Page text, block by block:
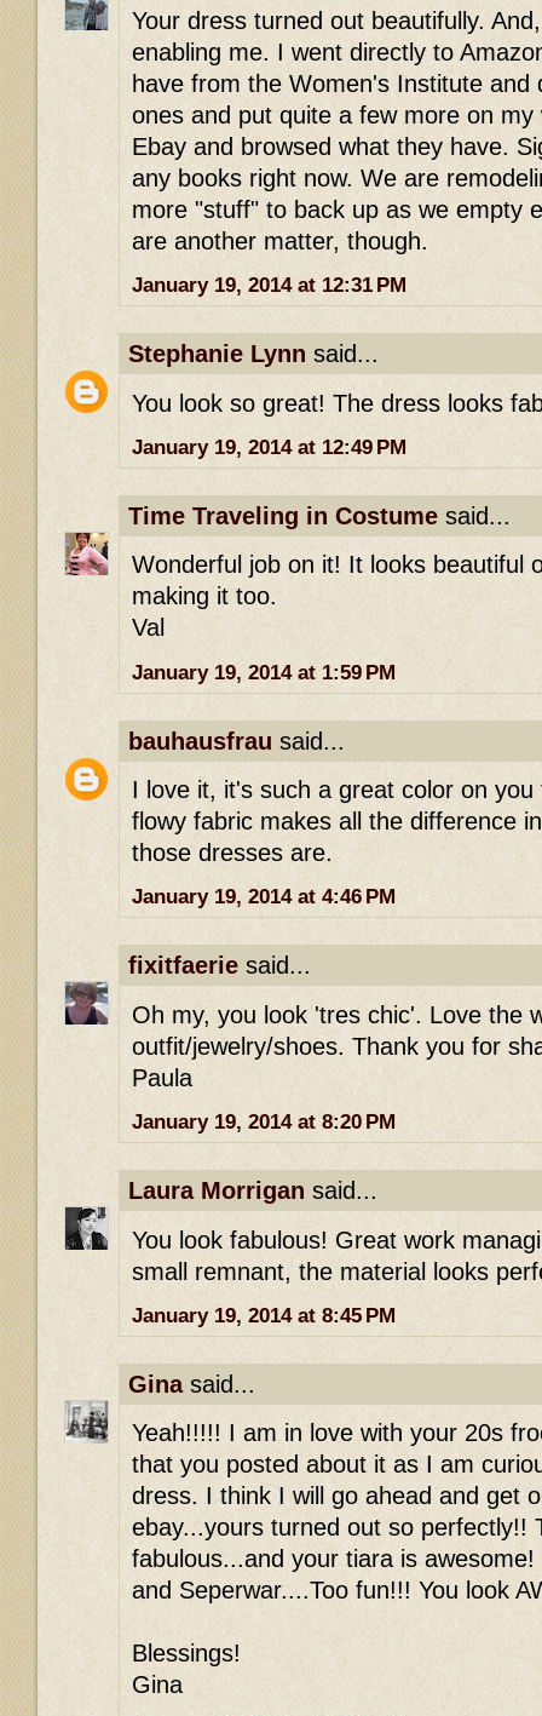
Your dress turned out beautifully.
enabling me. I went directly to
have from the Women's Institute and
ones and put quite a few more on
Ebay and browsed what they have.
any books right now. We are
more "stuff" to back up as we empty
are another matter, though.
January 19, 2014 at 12:31 PM
Stephanie Lynn said...
You look so great! The dress looks
January 19, 2014 at 12:49 PM
Time Traveling in Costume said...
Wonderful job on it! It looks beautiful
making it too.
Val
January 19, 2014 at 1:59 PM
bauhausfrau said...
I love it, it's such a great color on
flowy fabric makes all the difference
those dresses are.
January 19, 2014 at 4:46 PM
fixitfaerie said...
Oh my, you look 'tres chic'. Love the
outfit/jewelry/shoes. Thank you for
Paula
January 19, 2014 at 8:20 PM
Laura Morrigan said...
You look fabulous! Great work
small remnant, the material looks
January 19, 2014 at 8:45 PM
Ginasaid...
Yeah!!!!! I am in love with your 20s
that you posted about it as I am
dress. I think I will go ahead and get
ebay...yours turned out so perfectly!!
fabulous...and your tiara is
and Seperwar....Too fun!!! You look
Blessings!
Gina